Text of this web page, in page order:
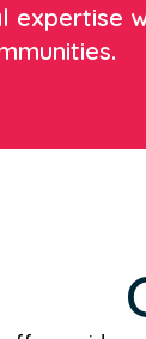
expertise